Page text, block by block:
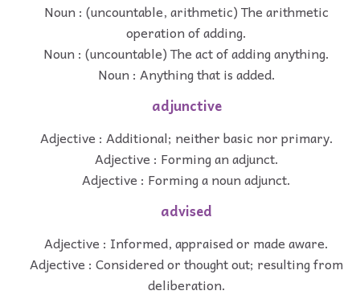
Noun : (uncountable, arithmetic) The arithmetic
operation of adding.
Noun : (uncountable) The act of adding anything.
Noun : Anything that is added.
adjunctive
Adjective : Additional; neither basic nor primary.
Adjective : Forming an adjunct.
Adjective : Forming a noun adjunct.
advised
Adjective : Informed, appraised or made aware.
Adjective : Considered or thought out; resulting from
deliberation.